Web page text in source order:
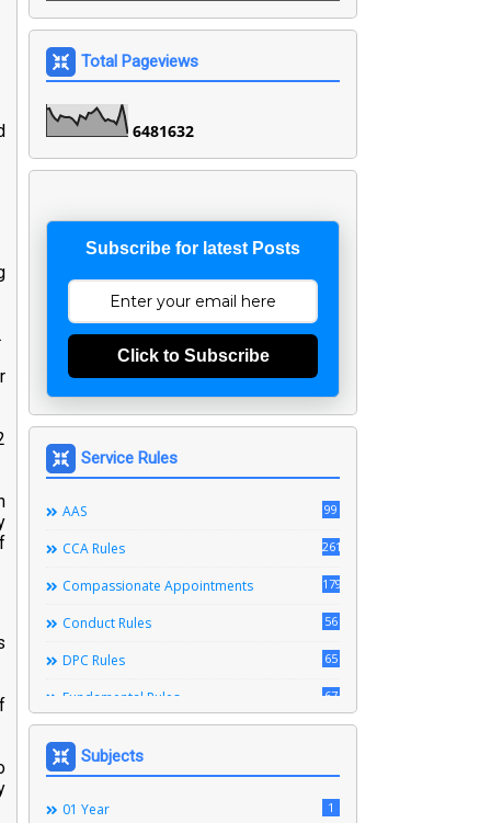
Total Pageviews
6481632
Subscribe for latest Posts
Click to Subscribe
Service Rules
AAS 99
CCA Rules 261
Compassionate Appointments 179
Conduct Rules 56
DPC Rules 65
Fundamental Rules 67
Ministerial Service Rules
Right To Information Act 3
Subjects
01 Year 1